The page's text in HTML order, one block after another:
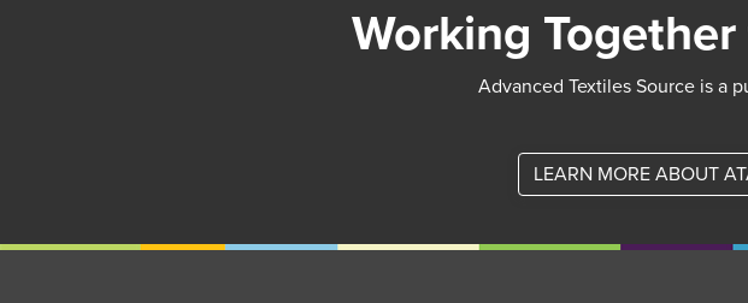
Working
Advanced Textiles Source is a
LEARN MORE ABOUT